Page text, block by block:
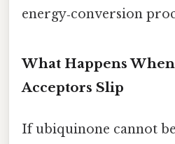
energy‑conversion
What Happens
Acceptors Slip
If ubiquinone cannot